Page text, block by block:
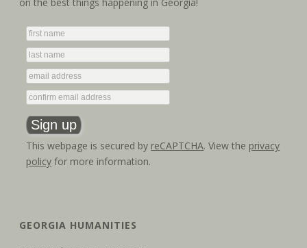
This webpage is secured by reCAPTCHA. View the privacy
policy for more information.
GEORGIA HUMANITIES